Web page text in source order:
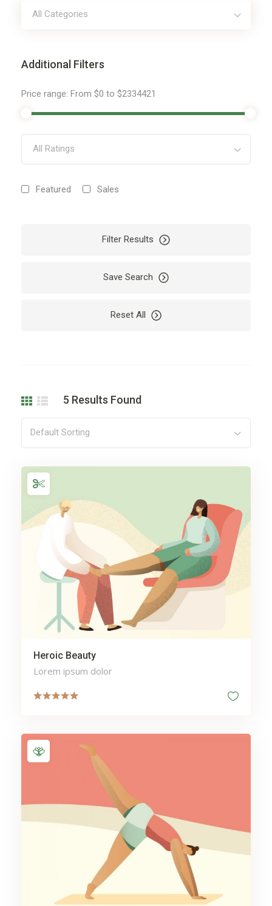
All Categories
Additional Filters
Price range: From $0 to $2334421
All Ratings
Featured Sales
Filter Results
Save Search
Reset All
5 Results Found
Default Sorting
Heroic Beauty
Lorem ipsum dolor